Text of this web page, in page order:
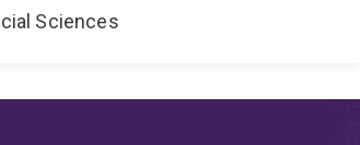
Sciences